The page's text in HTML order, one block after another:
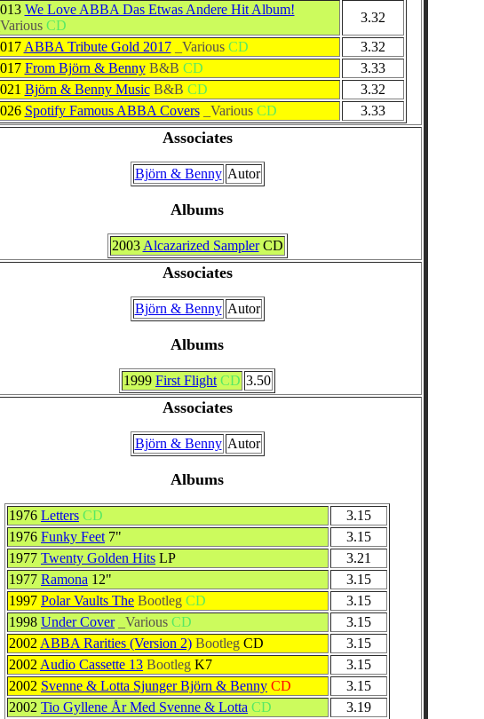
We Love ABBA Das Etwas Andere Hit Album!
_Various CD
3.32
ABBA Tribute Gold 2017 _Various CD
3.32
From Björn & Benny B&B CD
3.33
Björn & Benny Music B&B CD
3.32
Spotify Famous ABBA Covers _Various CD
3.33
Associates
Björn & Benny Autor
Albums
2003 Alcazarized Sampler CD
Associates
Björn & Benny Autor
Albums
1999 First Flight CD 3.50
Associates
Björn & Benny Autor
Albums
1976 Letters CD
3.15
1976 Funky Feet 7"
3.15
1977 Twenty Golden Hits LP
3.21
1977 Ramona 12"
3.15
1997 Polar Vaults The Bootleg CD
3.15
1998 Under Cover _Various CD
3.15
2002 ABBA Rarities (Version 2) Bootleg CD
3.15
2002 Audio Cassette 13 Bootleg K7
3.15
2002 Svenne & Lotta Sjunger Björn & Benny CD
3.15
2002 Tio Gyllene År Med Svenne & Lotta CD
3.19